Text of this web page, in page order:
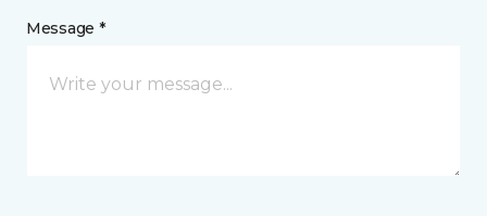
Message *